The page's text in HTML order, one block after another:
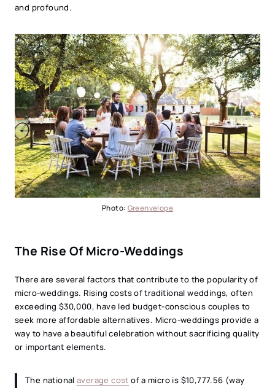
and profound.
Photo: Greenvelope
The Rise Of Micro-Weddings
There are several factors that contribute to the popularity of
micro-weddings. Rising costs of traditional weddings, often
exceeding $30,000, have led budget-conscious couples to
seek more affordable alternatives. Micro-weddings provide a
way to have a beautiful celebration without sacrificing quality
or important elements.
The nationalaverage cost of a micro is $10,777.56 (way